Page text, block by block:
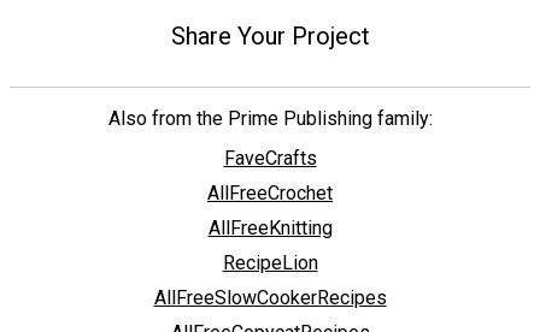
Share Your Project
Also from the Prime Publishing family:
FaveCrafts
AllFreeCrochet
AllFreeKnitting
RecipeLion
AllFreeSlowCookerRecipes